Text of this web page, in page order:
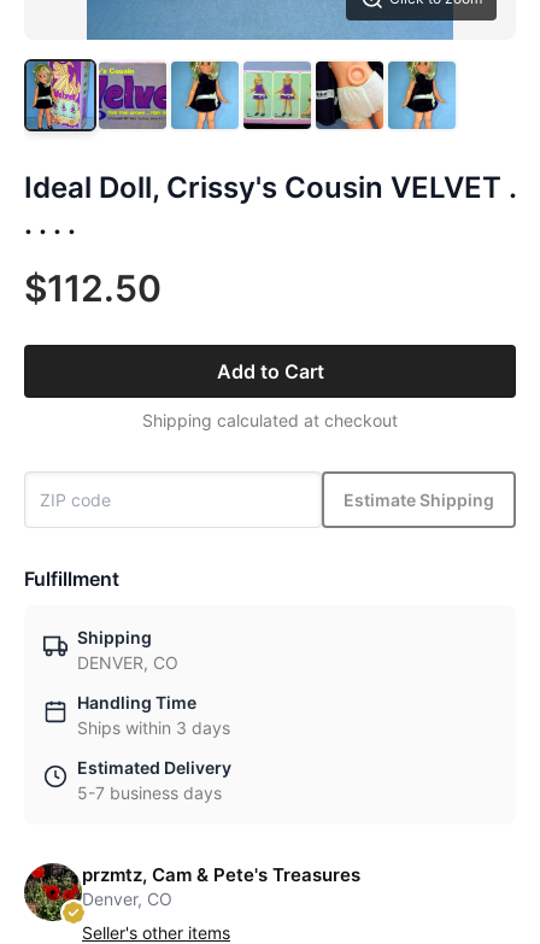
Ideal Doll, Crissy's Cousin VELVET .
. . . .
$112.50
Add to Cart
Shipping calculated at checkout
Estimate Shipping
Fulfillment
Shipping
DENVER, CO
Handling Time
Ships within 3 days
Estimated Delivery
5-7 business days
przmtz, Cam & Pete's Treasures
Denver, CO
Seller's other items